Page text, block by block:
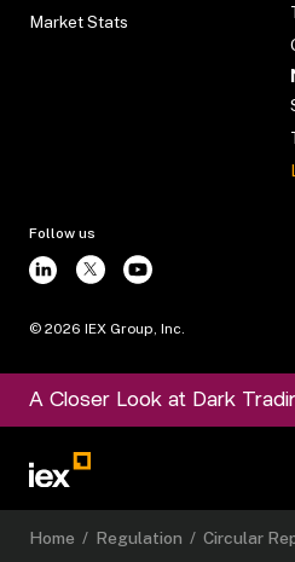
Market Stats
Follow us
© 2026 IEX Group, Inc.
A Closer Look at Dark
Home / Regulation / Circular